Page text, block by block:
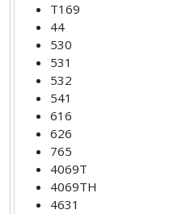
T169
44
530
531
532
541
616
626
765
4069T
4069TH
4631